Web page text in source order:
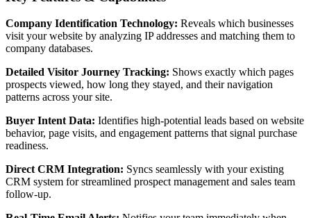
Company Identification Technology: Reveals which businesses
visit your website by analyzing IP addresses and matching them to
company databases.
Detailed Visitor Journey Tracking: Shows exactly which pages
prospects viewed, how long they stayed, and their navigation
patterns across your site.
Buyer Intent Data: Identifies high-potential leads based on website
behavior, page visits, and engagement patterns that signal purchase
readiness.
Direct CRM Integration: Syncs seamlessly with your existing
CRM system for streamlined prospect management and sales team
follow-up.